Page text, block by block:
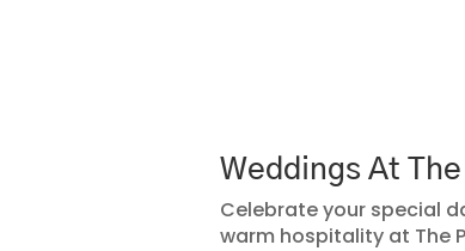
Weddings At
Celebrate your special
warm hospitality at The